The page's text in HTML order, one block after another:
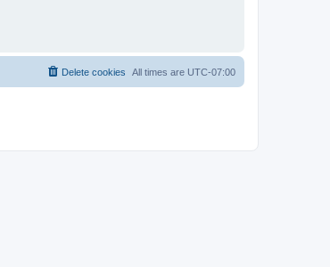
All times are UTC-07:00
Delete cookies